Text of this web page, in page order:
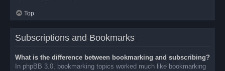
Top
Subscriptions and Bookmarks
What is the difference between bookmarking and subscribing?
In phpBB 3.0, bookmarking topics worked much like bookmarking